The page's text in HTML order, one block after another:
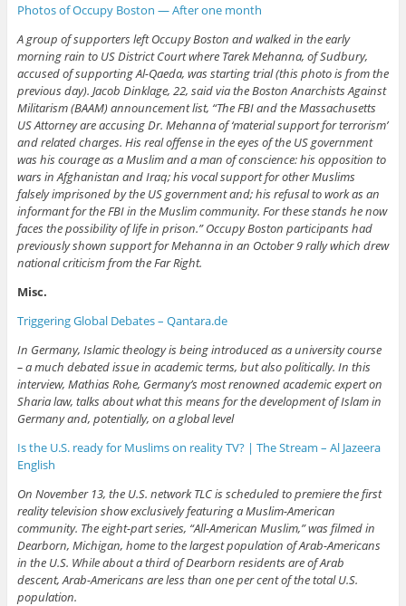
Photos of Occupy Boston — After one month
A group of supporters left Occupy Boston and walked in the early
morning rain to US District Court where Tarek Mehanna, of Sudbury,
accused of supporting Al-Qaeda, was starting trial (this photo is from the
previous day). Jacob Dinklage, 22, said via the Boston Anarchists Against
Militarism (BAAM) announcement list, “The FBI and the Massachusetts
US Attorney are accusing Dr. Mehanna of ‘material support for terrorism’
and related charges. His real offense in the eyes of the US government
was his courage as a Muslim and a man of conscience: his opposition to
wars in Afghanistan and Iraq; his vocal support for other Muslims
falsely imprisoned by the US government and; his refusal to work as an
informant for the FBI in the Muslim community. For these stands he now
faces the possibility of life in prison.” Occupy Boston participants had
previously shown support for Mehanna in an October 9 rally which drew
national criticism from the Far Right.
Misc.
Triggering Global Debates – Qantara.de
In Germany, Islamic theology is being introduced as a university course
– a much debated issue in academic terms, but also politically. In this
interview, Mathias Rohe, Germany’s most renowned academic expert on
Sharia law, talks about what this means for the development of Islam in
Germany and, potentially, on a global level
Is the U.S. ready for Muslims on reality TV? | The Stream – Al Jazeera
English
On November 13, the U.S. network TLC is scheduled to premiere the first
reality television show exclusively featuring a Muslim-American
community. The eight-part series, “All-American Muslim,” was filmed in
Dearborn, Michigan, home to the largest population of Arab-Americans
in the U.S. While about a third of Dearborn residents are of Arab
descent, Arab-Americans are less than one per cent of the total U.S.
population.